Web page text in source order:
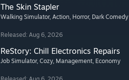
The Skin Stapler
Walking Simulator, Action, Horror, Dark Comedy
Released: Aug 6, 2026
ReStory: Chill Electronics Repairs
Job Simulator, Cozy, Management, Economy